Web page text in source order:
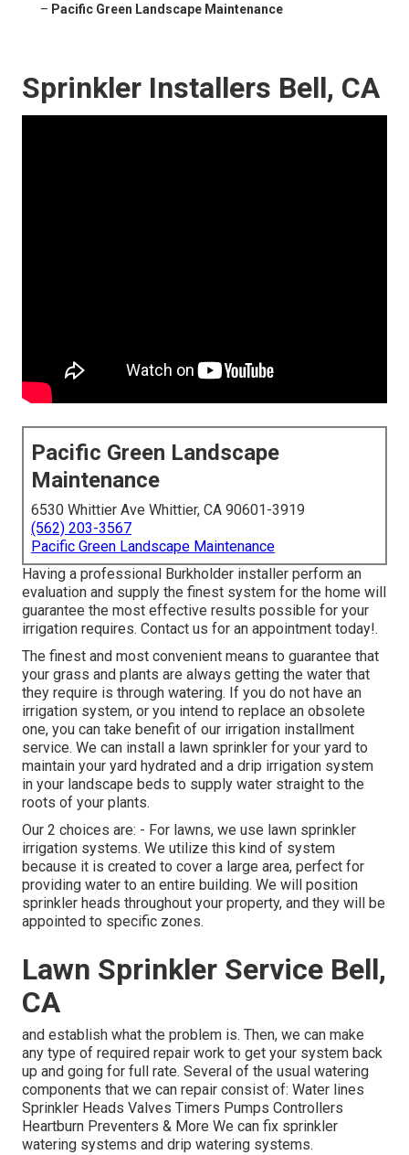
– Pacific Green Landscape Maintenance
Sprinkler Installers Bell, CA
Pacific Green Landscape
Maintenance
6530 Whittier Ave Whittier, CA 90601-3919
(562) 203-3567
Pacific Green Landscape Maintenance
Having a professional Burkholder installer perform an
evaluation and supply the finest system for the home will
guarantee the most effective results possible for your
irrigation requires. Contact us for an appointment today!.
The finest and most convenient means to guarantee that
your grass and plants are always getting the water that
they require is through watering. If you do not have an
irrigation system, or you intend to replace an obsolete
one, you can take benefit of our irrigation installment
service. We can install a lawn sprinkler for your yard to
maintain your yard hydrated and a drip irrigation system
in your landscape beds to supply water straight to the
roots of your plants.
Our 2 choices are: - For lawns, we use lawn sprinkler
irrigation systems. We utilize this kind of system
because it is created to cover a large area, perfect for
providing water to an entire building. We will position
sprinkler heads throughout your property, and they will be
appointed to specific zones.
Lawn Sprinkler Service Bell,
CA
and establish what the problem is. Then, we can make
any type of required repair work to get your system back
up and going for full rate. Several of the usual watering
components that we can repair consist of: Water lines
Sprinkler Heads Valves Timers Pumps Controllers
Heartburn Preventers & More We can fix sprinkler
watering systems and drip watering systems.